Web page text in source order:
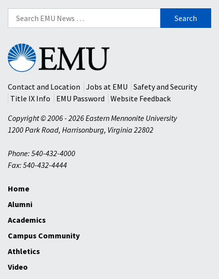
Search
for:
Eastern
Mennonite
University
Contact and Location
Jobs at EMU
Safety and Security
Title IX Info
EMU Password
Website Feedback
Copyright © 2006 - 2026 Eastern Mennonite University
1200 Park Road, Harrisonburg, Virginia 22802
Phone: 540-432-4000
Fax: 540-432-4444
Home
Alumni
Academics
Campus Community
Athletics
Video